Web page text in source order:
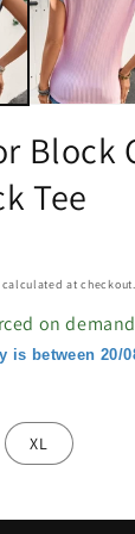
Block
Tee
calculated at checkout.
on
is between 20/
XL